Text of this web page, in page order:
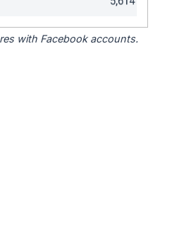
with Facebook accounts.